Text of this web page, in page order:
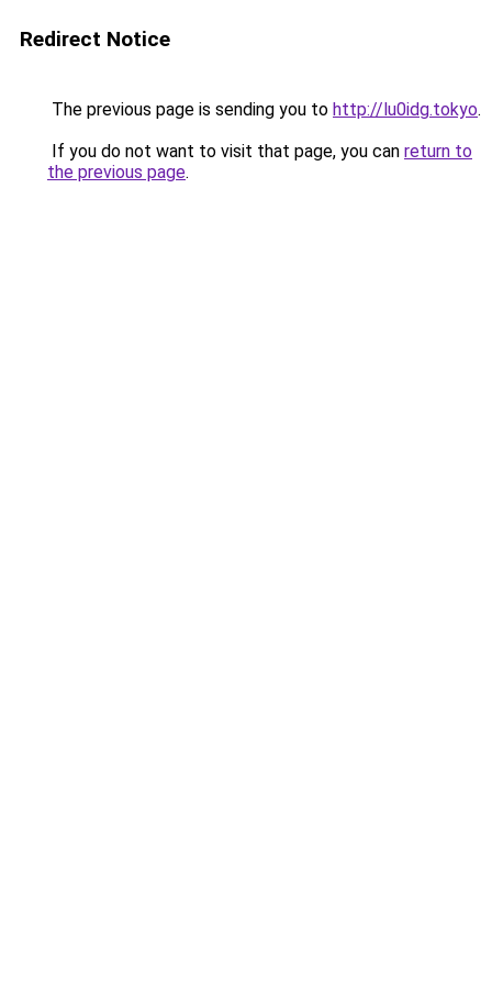
Redirect Notice
The previous page is sending you to http://lu0idg.tokyo.
If you do not want to visit that page, you can return to
the previous page.